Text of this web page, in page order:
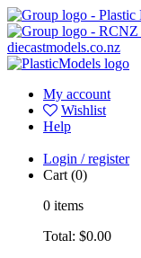
diecastmodels.co.nz
My account
Wishlist
Help
Login / register
Cart (0)
0 items
Total: $0.00